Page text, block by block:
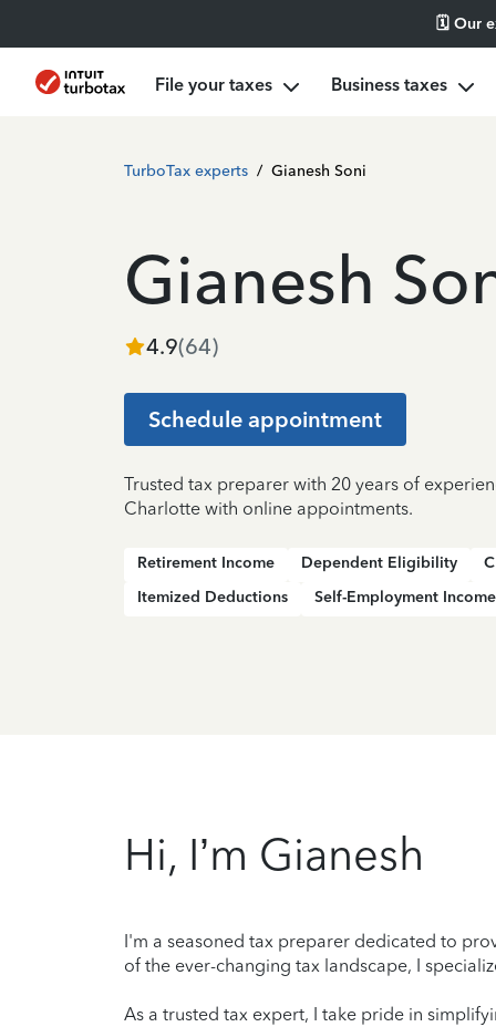
🗓️ Our
File your taxes Business taxes
TurboTax experts / Gianesh Soni
Gianesh
4.9(64)
Schedule appointment
Trusted tax preparer with 20 years of
Charlotte with online appointments.
Retirement Income Dependent Eligibility
Itemized Deductions
Self-Employment Income
Hi, I’m Gianesh
I'm a seasoned tax preparer dedicated to
of the ever-changing tax landscape, I
As a trusted tax expert, I take pride in